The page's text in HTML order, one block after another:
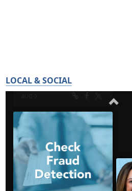
LOCAL & SOCIAL